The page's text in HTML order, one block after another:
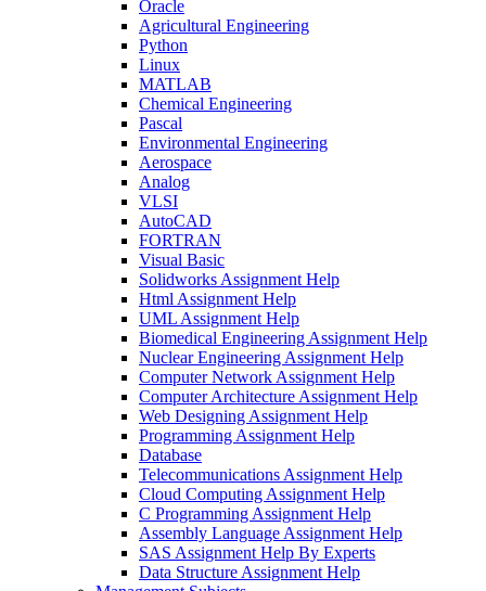
Oracle
Agricultural Engineering
Python
Linux
MATLAB
Chemical Engineering
Pascal
Environmental Engineering
Aerospace
Analog
VLSI
AutoCAD
FORTRAN
Visual Basic
Solidworks Assignment Help
Html Assignment Help
UML Assignment Help
Biomedical Engineering Assignment Help
Nuclear Engineering Assignment Help
Computer Network Assignment Help
Computer Architecture Assignment Help
Web Designing Assignment Help
Programming Assignment Help
Database
Telecommunications Assignment Help
Cloud Computing Assignment Help
C Programming Assignment Help
Assembly Language Assignment Help
SAS Assignment Help By Experts
Data Structure Assignment Help